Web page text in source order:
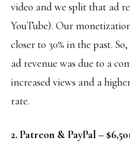
video and we split that ad
YouTube). Our
closer to 30% in the past.
ad revenue was due to a
increased views and a
rate.
2. Patreon & PayPal –